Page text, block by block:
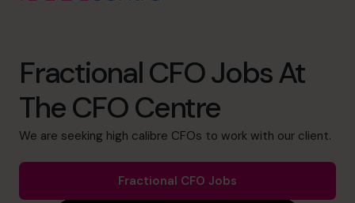
Our CFOs
Success Stories
About
Fractional CFO Jobs At
The CFO Centre
We are seeking high calibre CFOs to work with our client.
Fractional CFO Jobs